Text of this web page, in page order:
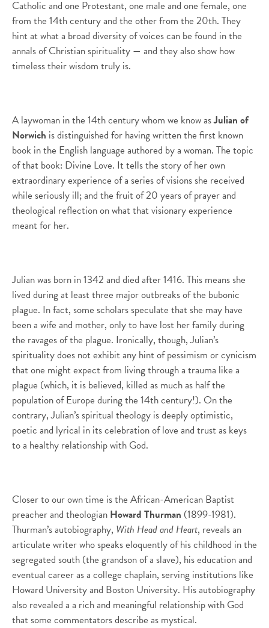
Catholic and one Protestant, one male and one female, one
from the 14th century and the other from the 20th. They
hint at what a broad diversity of voices can be found in the
annals of Christian spirituality — and they also show how
timeless their wisdom truly is.
A laywoman in the 14th century whom we know asJulian of
Norwich is distinguished for having written the first known
book in the English language authored by a woman. The topic
of that book: Divine Love. It tells the story of her own
extraordinary experience of a series of visions she received
while seriously ill; and the fruit of 20 years of prayer and
theological reflection on what that visionary experience
meant for her.
Julian was born in 1342 and died after 1416. This means she
lived during at least three major outbreaks of the bubonic
plague. In fact, some scholars speculate that she may have
been a wife and mother, only to have lost her family during
the ravages of the plague. Ironically, though, Julian’s
spirituality does not exhibit any hint of pessimism or cynicism
that one might expect from living through a trauma like a
plague (which, it is believed, killed as much as half the
population of Europe during the 14th century!). On the
contrary, Julian’s spiritual theology is deeply optimistic,
poetic and lyrical in its celebration of love and trust as keys
to a healthy relationship with God.
Closer to our own time is the African-American Baptist
preacher and theologian Howard Thurman (1899-1981).
Thurman’s autobiography, With Head and Heart, reveals an
articulate writer who speaks eloquently of his childhood in the
segregated south (the grandson of a slave), his education and
eventual career as a college chaplain, serving institutions like
Howard University and Boston University. His autobiography
also revealed a a rich and meaningful relationship with God
that some commentators describe as mystical.